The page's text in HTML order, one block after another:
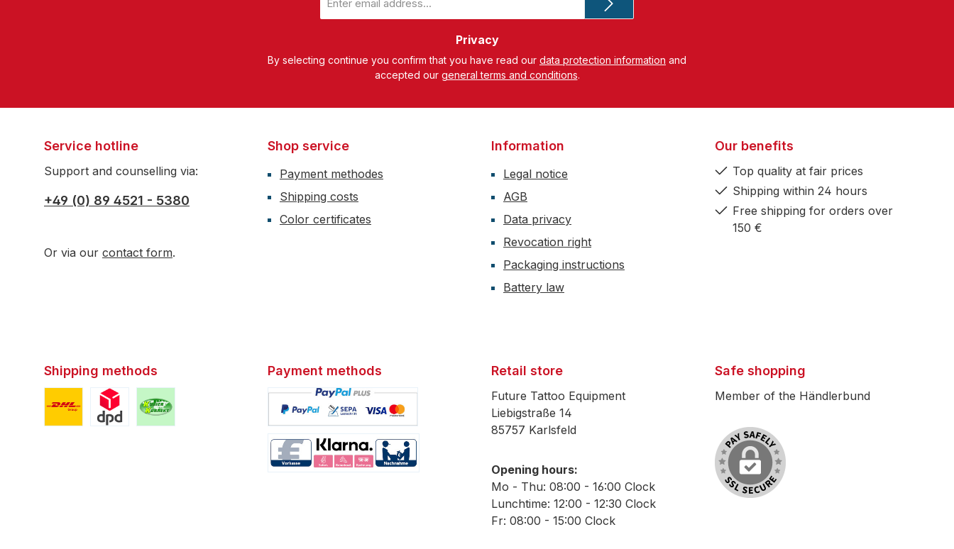
address
*
Privacy
By selecting continue you confirm that you have read our data protection information and
accepted our general terms and conditions.
Service hotline
Support and counselling via:
+49 (0) 89 4521 - 5380
Or via our contact form.
Shop service
Payment methodes
Shipping costs
Color certificates
Information
Legal notice
AGB
Data privacy
Revocation right
Packaging instructions
Battery law
Our benefits
Top quality at fair prices
Shipping within 24 hours
Free shipping for orders over
150 €
Shipping methods Payment methods Retail store
Future Tattoo Equipment
Liebigstraße 14
85757 Karlsfeld
Opening hours:
Mo - Thu: 08:00 - 16:00 Clock
Lunchtime: 12:00 - 12:30 Clock
Fr: 08:00 - 15:00 Clock
Safe shopping
Member of the Händlerbund